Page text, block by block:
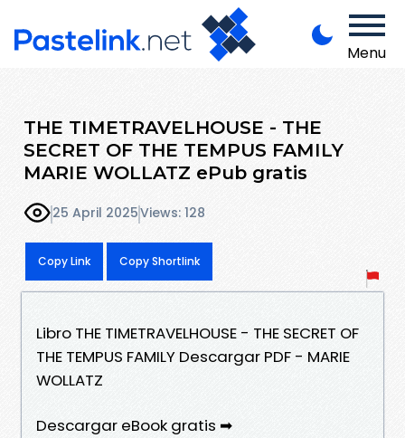
Menu
THE TIMETRAVELHOUSE - THE
SECRET OF THE TEMPUS FAMILY
MARIE WOLLATZ ePub gratis
25 April 2025Views: 128
Copy Link Copy Shortlink
Libro THE TIMETRAVELHOUSE - THE SECRET OF
THE TEMPUS FAMILY Descargar PDF - MARIE
WOLLATZ
Descargar eBook gratis ➡